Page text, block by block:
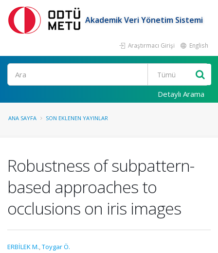
Akademik Veri Yönetim Sistemi
Araştırmacı Girişi English
Ara
Detaylı Arama
ANA SAYFA SON EKLENEN YAYINLAR
Robustness of subpattern-
based approaches to
occlusions on iris images
ERBİLEK M.,Toygar Ö.